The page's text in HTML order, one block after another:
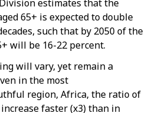
estimates that the
65+ is expected to double
such that by 2050 of the
will be 16-22 percent.
will vary, yet remain a
in the most
region, Africa, the ratio of
faster (x3) than in